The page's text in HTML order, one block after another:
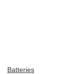
Batteries